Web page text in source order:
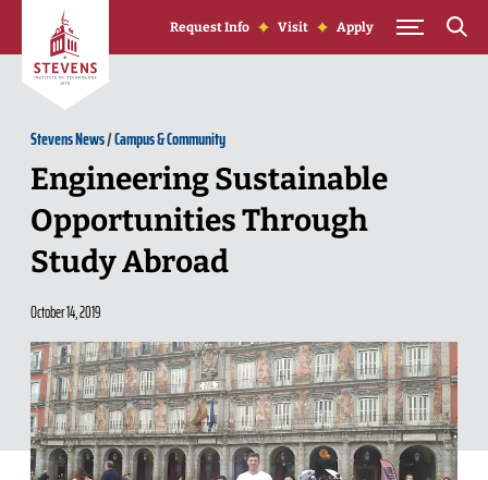
Skip to Content
Request Info Visit Apply
Stevens News/Campus & Community
Engineering Sustainable
Opportunities Through
Study Abroad
October 14, 2019